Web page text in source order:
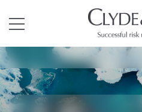
Menu
Clyde &